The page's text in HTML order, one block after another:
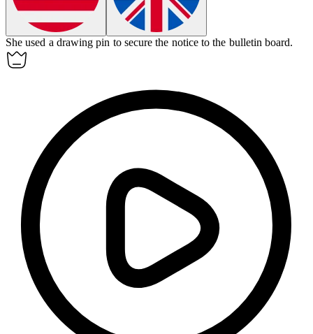
She used a drawing pin to secure the notice to the bulletin board.